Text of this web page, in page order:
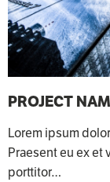
PROJECT
Lorem ipsum
Praesent eu ex et
porttitor…